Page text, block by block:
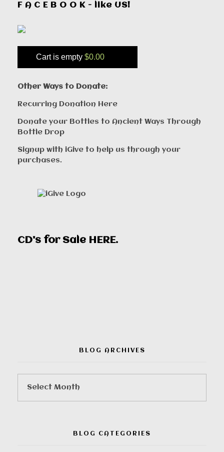
F A C E B O O K - like US!
Cart is empty $0.00
Other Ways to Donate:
Recurring Donation Here
Donate your Bottles to Ancient Ways Through
Bottle Drop
Signup with iGive to help us through your
purchases.
CD's for Sale HERE.
BLOG ARCHIVES
BLOG CATEGORIES